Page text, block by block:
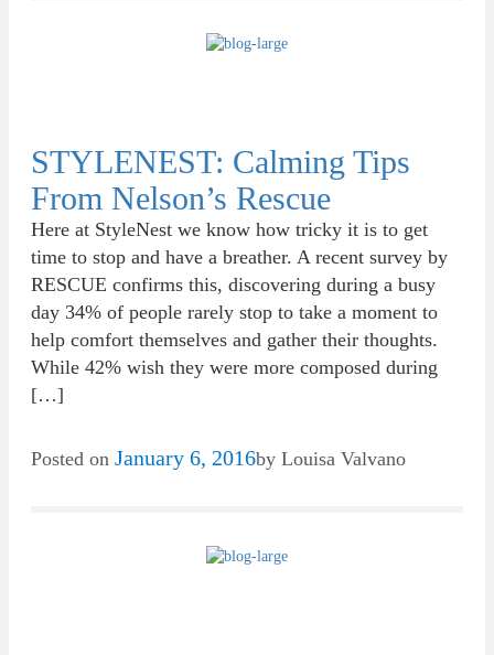
STYLENEST: Calming Tips
From Nelson’s Rescue
Here at StyleNest we know how tricky it is to get
time to stop and have a breather. A recent survey by
RESCUE confirms this, discovering during a busy
day 34% of people rarely stop to take a moment to
help comfort themselves and gather their thoughts.
While 42% wish they were more composed during
[…]
Posted on January 6, 2016by Louisa Valvano